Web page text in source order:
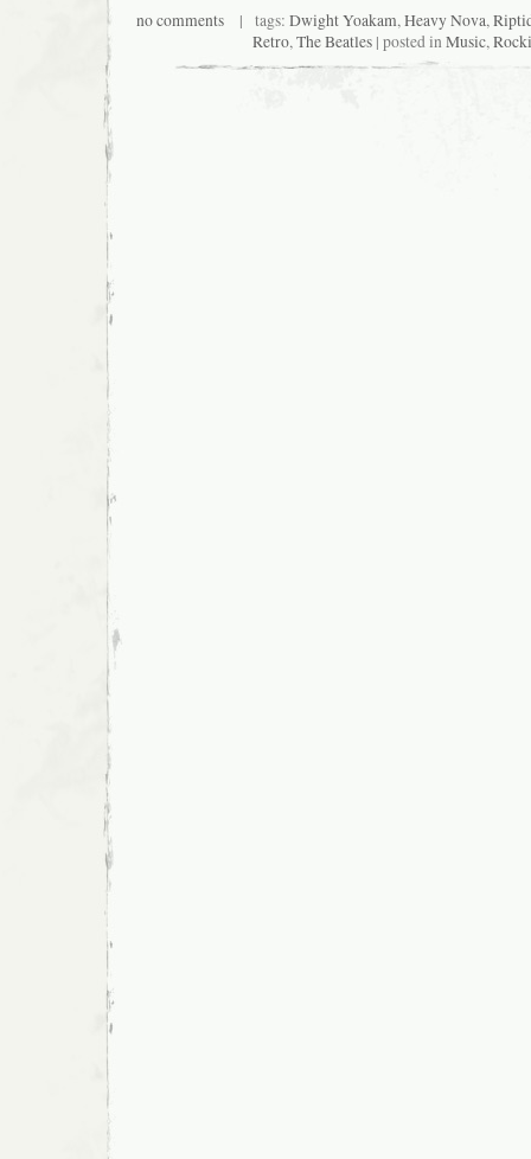
no comments| tags: Dwight Yoakam,Heavy Nova,
Retro,The Beatles | posted inMusic,